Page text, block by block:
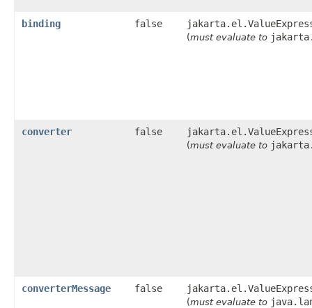
binding false
(must evaluate to
converter false
(must evaluate to
converterMessage false
(must evaluate to